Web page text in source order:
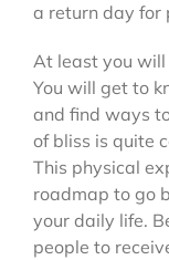
a return day for
At least you
You will get to
and find ways
of bliss is quite
This physical
roadmap to go
your daily life.
people to